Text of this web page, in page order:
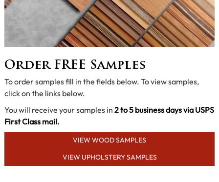
Order FREE Samples
To order samples fill in the fields below. To view samples,
click on the links below.
You will receive your samples in 2 to 5 business days via USPS
First Class mail.
VIEW WOOD SAMPLES
VIEW UPHOLSTERY SAMPLES